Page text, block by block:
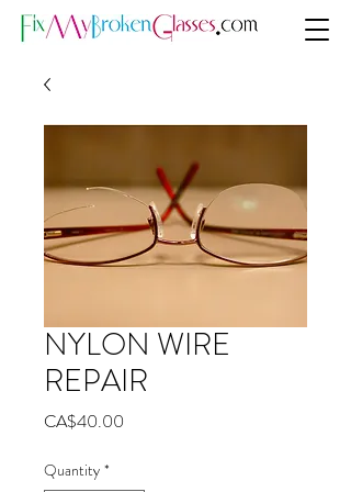
NYLON WIRE
REPAIR
CA$40.00
Quantity *